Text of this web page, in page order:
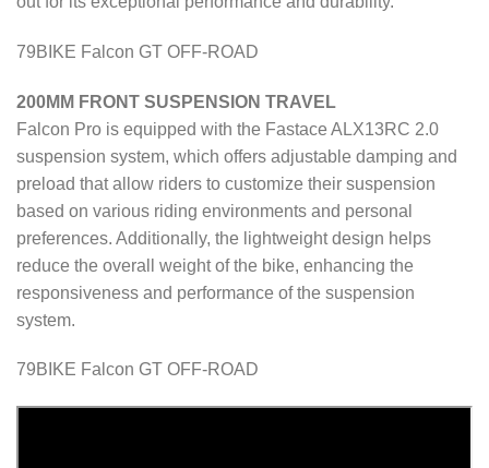
79BIKE Falcon GT OFF-ROAD
200MM FRONT SUSPENSION TRAVEL
Falcon Pro is equipped with the Fastace ALX13RC 2.0
suspension system, which offers adjustable damping and
preload that allow riders to customize their suspension
based on various riding environments and personal
preferences. Additionally, the lightweight design helps
reduce the overall weight of the bike, enhancing the
responsiveness and performance of the suspension
system.
79BIKE Falcon GT OFF-ROAD